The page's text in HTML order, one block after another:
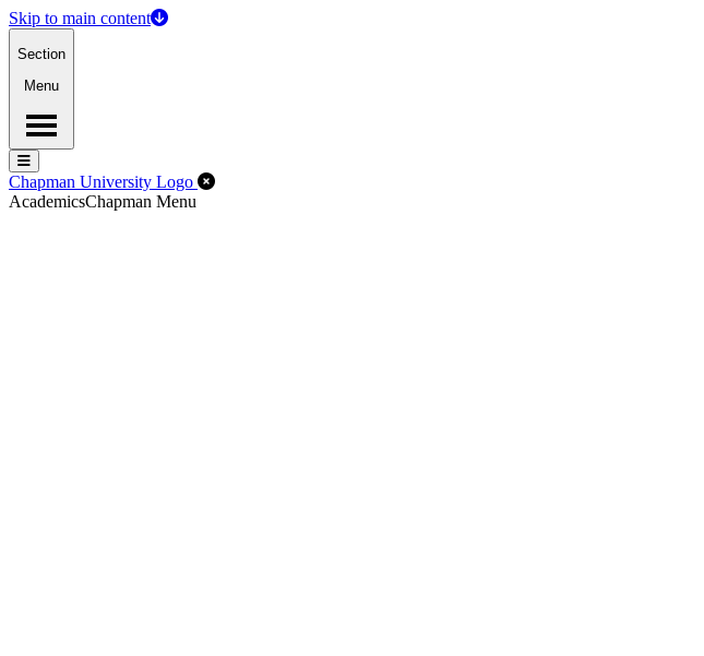
Skip to main content
Section
Menu
Menu
Menu
Chapman University Logo Close Off-Canvas Menu
AcademicsChapman Menu